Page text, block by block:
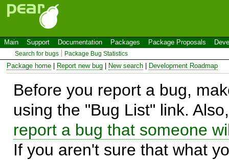
Main Support Documentation Packages Package Proposals
Search for bugs Package Bug Statistics
Package home Report new bug New search Development Roadmap
Before you report a bug,
using the "Bug List" link.
report a bug that someone
If you aren't sure that what